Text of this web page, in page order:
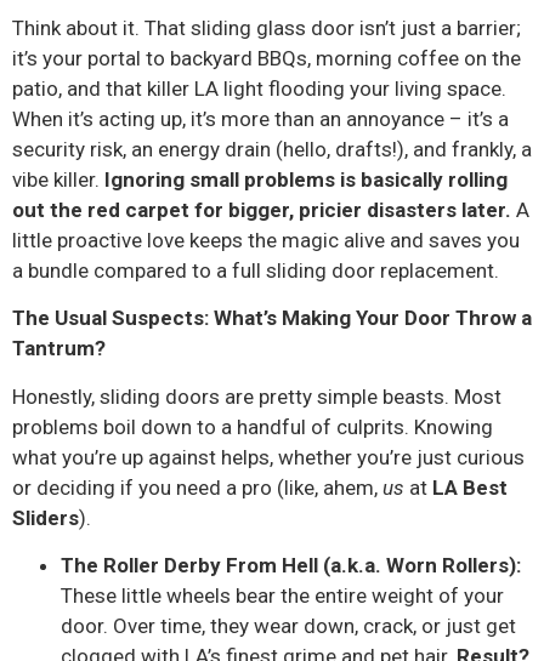
Think about it. That sliding glass door isn’t just a barrier;
it’s your portal to backyard BBQs, morning coffee on the
patio, and that killer LA light flooding your living space.
When it’s acting up, it’s more than an annoyance – it’s a
security risk, an energy drain (hello, drafts!), and frankly, a
vibe killer. Ignoring small problems is basically rolling
out the red carpet for bigger, pricier disasters later. A
little proactive love keeps the magic alive and saves you
a bundle compared to a full sliding door replacement.
The Usual Suspects: What’s Making Your Door Throw a
Tantrum?
Honestly, sliding doors are pretty simple beasts. Most
problems boil down to a handful of culprits. Knowing
what you’re up against helps, whether you’re just curious
or deciding if you need a pro (like, ahem, us at LA Best
Sliders).
The Roller Derby From Hell (a.k.a. Worn Rollers):
These little wheels bear the entire weight of your
door. Over time, they wear down, crack, or just get